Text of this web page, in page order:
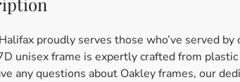
proudly serves those who’ve served
unisex frame is expertly crafted from
any questions about Oakley frames, our